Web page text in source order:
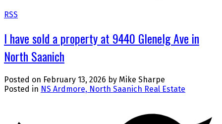
RSS
I have sold a property at 9440 Glenelg Ave in
North Saanich
Posted on February 13, 2026 by Mike Sharpe
Posted in NS Ardmore, North Saanich Real Estate